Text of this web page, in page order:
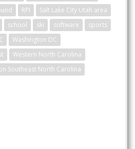
RPI
Salt Lake City Utah area
school ski software
sports
Washington DC
Western North Carolina
Southeast North Carolina